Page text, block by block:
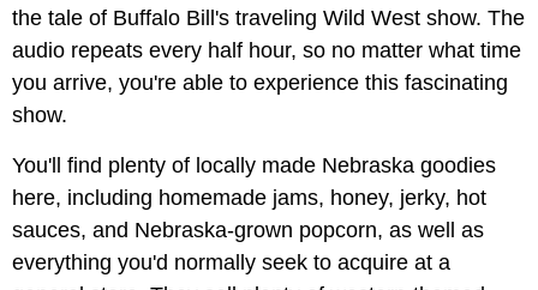
the tale of Buffalo Bill's traveling Wild West show. The
audio repeats every half hour, so no matter what time
you arrive, you're able to experience this fascinating
show.
You'll find plenty of locally made Nebraska goodies
here, including homemade jams, honey, jerky, hot
sauces, and Nebraska-grown popcorn, as well as
everything you'd normally seek to acquire at a